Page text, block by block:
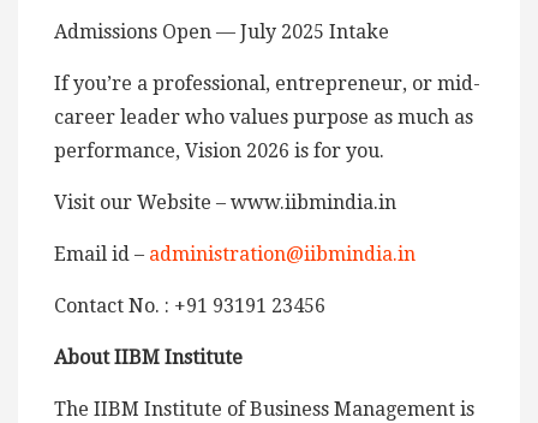
Admissions Open — July 2025 Intake
If you’re a professional, entrepreneur, or mid-
career leader who values purpose as much as
performance, Vision 2026 is for you.
Visit our Website – www.iibmindia.in
Email id – administration@iibmindia.in
Contact No. : +91 93191 23456
About IIBM Institute
The IIBM Institute of Business Management is